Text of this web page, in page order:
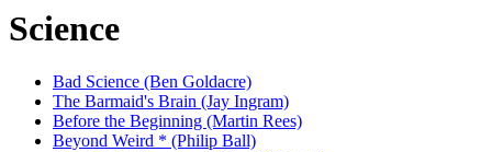
Science
Bad Science (Ben Goldacre)
The Barmaid's Brain (Jay Ingram)
Before the Beginning (Martin Rees)
Beyond Weird * (Philip Ball)